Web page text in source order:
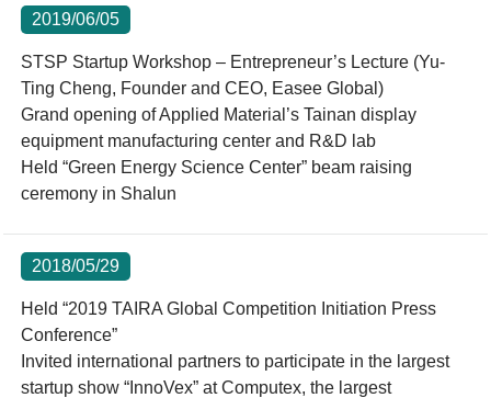
2019/06/05
STSP Startup Workshop – Entrepreneur’s Lecture (Yu-
Ting Cheng, Founder and CEO, Easee Global)
Grand opening of Applied Material’s Tainan display
equipment manufacturing center and R&D lab
Held “Green Energy Science Center” beam raising
ceremony in Shalun
2018/05/29
Held “2019 TAIRA Global Competition Initiation Press
Conference”
Invited international partners to participate in the largest
startup show “InnoVex” at Computex, the largest